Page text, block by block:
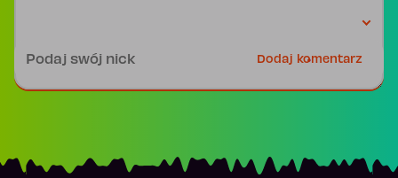
Dodaj komentarz